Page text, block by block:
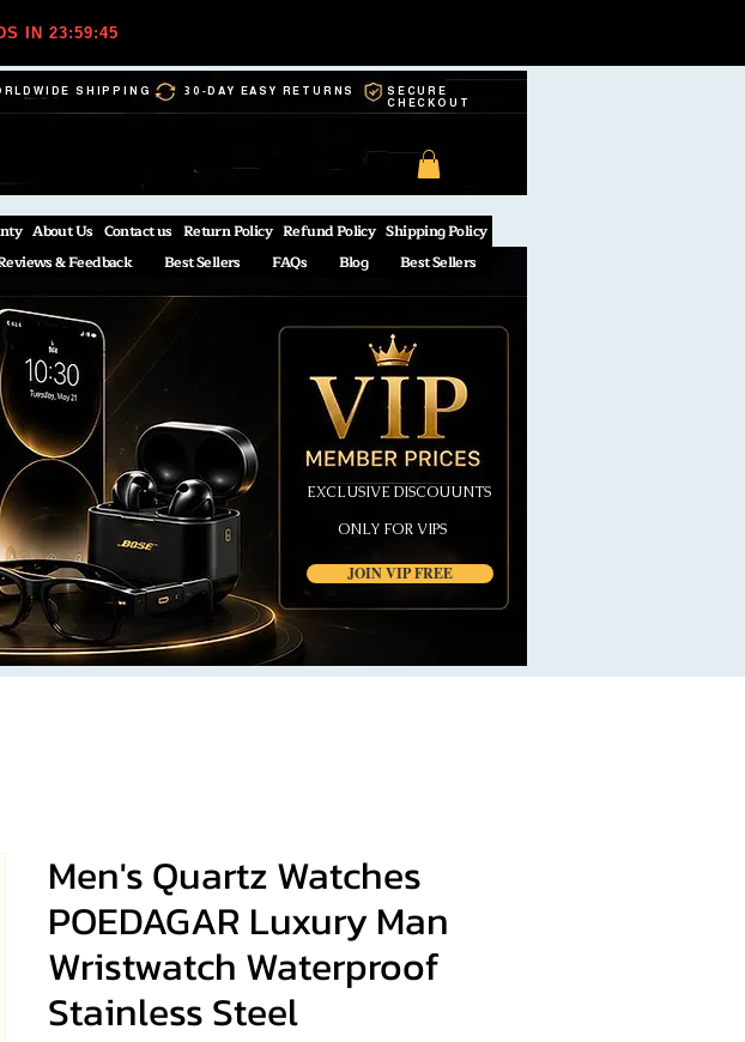
IN 23:59:44
SHIPPING 30-DAY EASY RETURNS
SECURE
CHECKOUT
About Us Contact us Return Policy Refund Policy Shipping Policy
& Feedback Best Sellers FAQs Blog Best Sellers
JOIN VIP FREE
EXCLUSIVE DISCOUUNTS
ONLY FOR VIPS
Men's Quartz Watches
POEDAGAR Luxury Man
Wristwatch Waterproof
Stainless Steel